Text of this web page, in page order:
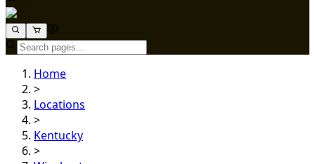
Home
>
Locations
>
Kentucky
>